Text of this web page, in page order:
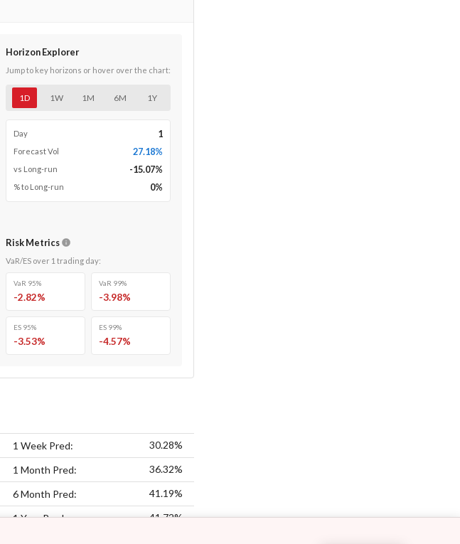
Horizon Explorer
Jump to key horizons or hover over the chart:
1D 1W 1M 6M 1Y
Day 1
Forecast Vol 27.18%
vs Long-run -15.07%
% to Long-run 0%
Risk Metrics
VaR/ES over 1 trading day:
VaR 95%
-2.82%
VaR 99%
-3.98%
ES 95%
-3.53%
ES 99%
-4.57%
1 Week Pred: 30.28%
1 Month Pred: 36.32%
6 Month Pred: 41.19%
1 Year Pred: 41.72%